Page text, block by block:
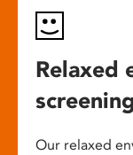
Relaxed
Our relaxed